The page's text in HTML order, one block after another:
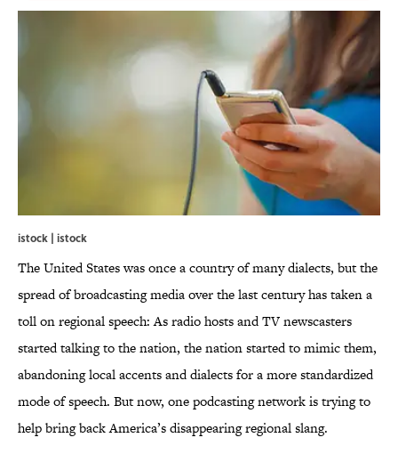
istock | istock
The United States was once a country of many dialects, but the
spread of broadcasting media over the last century has taken a
toll on regional speech: As radio hosts and TV newscasters
started talking to the nation, the nation started to mimic them,
abandoning local accents and dialects for a more standardized
mode of speech. But now, one podcasting network is trying to
help bring back America’s disappearing regional slang.